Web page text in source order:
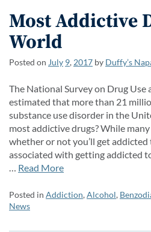
Most Addictive
World
Posted on July 9, 2017 by Duffy’s
The National Survey on Drug Use
estimated that more than 21
substance use disorder in the
most addictive drugs? While
whether or not you’ll get
associated with getting addicted
Read More
Posted in Addiction,Alcohol,
News